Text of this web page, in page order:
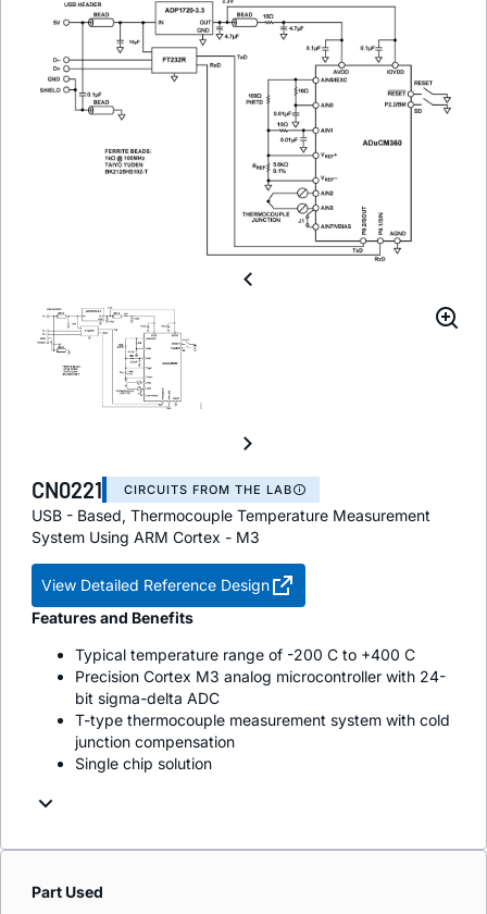
CN0221 CIRCUITS FROM THE LAB
USB - Based, Thermocouple Temperature Measurement
System Using ARM Cortex - M3
View Detailed Reference Design
Features and Benefits
Typical temperature range of -200 C to +400 C
Precision Cortex M3 analog microcontroller with 24-
bit sigma-delta ADC
T-type thermocouple measurement system with cold
junction compensation
Single chip solution
Part Used